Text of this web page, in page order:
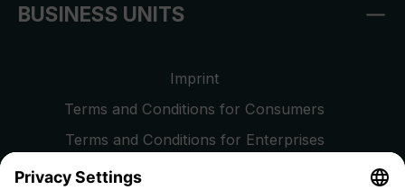
BUSINESS UNITS
Imprint
Terms and Conditions for Consumers
Terms and Conditions for Enterprises
Privacy Policy